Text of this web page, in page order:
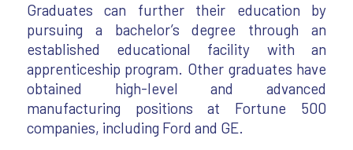
Graduates can further their education by
pursuing a bachelor’s degree through an
established educational facility with an
apprenticeship program. Other graduates have
obtained high-level and advanced
manufacturing positions at Fortune 500
companies, including Ford and GE.